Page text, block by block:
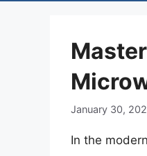
January 30,
In the